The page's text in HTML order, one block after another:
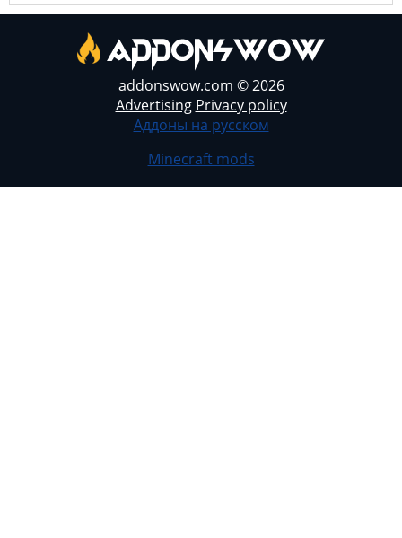
addonswow.com © 2026
Advertising Privacy policy
Аддоны на русском
Minecraft mods